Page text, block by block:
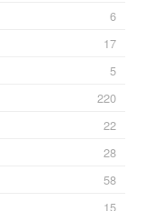
6
17
5
220
22
28
58
15